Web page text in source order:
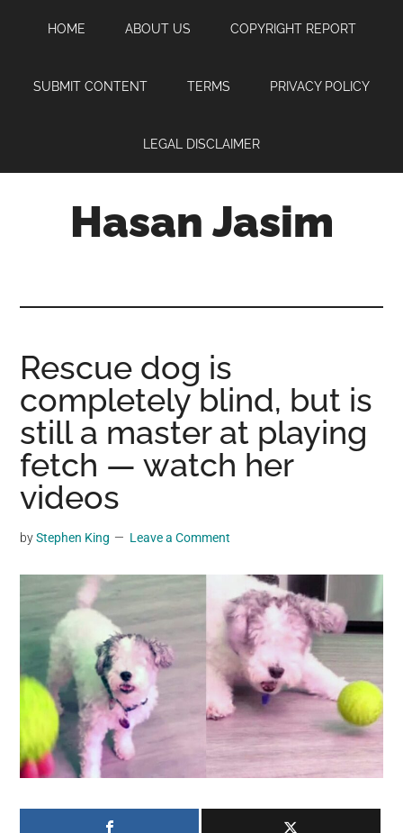
content
sidebar
HOME ABOUT US COPYRIGHT REPORT
SUBMIT CONTENT TERMS PRIVACY POLICY
LEGAL DISCLAIMER
Hasan Jasim
where
you
may
get
entertainment,
viral
videos,
trending
breaking
news.
a
social
generation,
we
are
Rescue dog is
completely blind, but is
still a master at playing
fetch — watch her
videos
byStephen King Leave a Comment